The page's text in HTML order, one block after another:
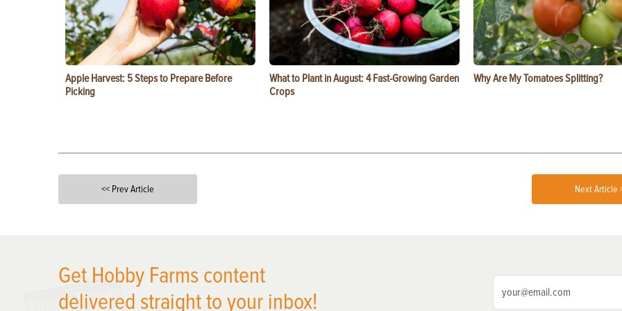
Apple Harvest: 5 Steps to Prepare Before
Picking
What to Plant in August: 4 Fast-Growing Garden
Crops
Why Are My Tomatoes Splitting?
<< Prev Article Next Article
Get Hobby Farms content
delivered straight to your inbox!